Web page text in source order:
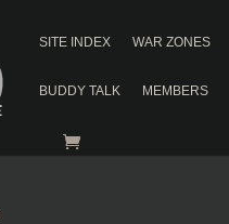
SITE INDEX WAR ZONES
BUDDY TALK MEMBERS